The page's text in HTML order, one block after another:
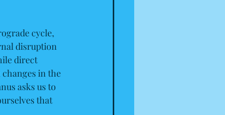
cycle,
disruption
direct
in the
asks us to
that